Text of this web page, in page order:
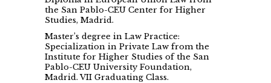
the San Pablo-CEU Center for Higher
Studies, Madrid.
Master’s degree in Law Practice:
Specialization in Private Law from the
Institute for Higher Studies of the San
Pablo-CEU University Foundation,
Madrid. VII Graduating Class.